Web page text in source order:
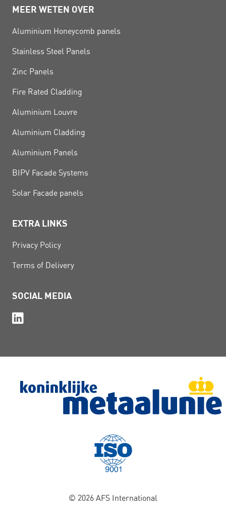
MEER WETEN OVER
Aluminium Honeycomb panels
Stainless Steel Panels
Zinc Panels
Fire Rated Cladding
Aluminium Louvre
Aluminium Cladding
Aluminium Panels
BIPV Facade Systems
Solar Facade panels
EXTRA LINKS
Privacy Policy
Terms of Delivery
SOCIAL MEDIA
© 2026 AFS International